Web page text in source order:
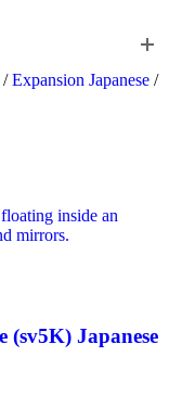
/ Expansion Japanese /
(sv5K) Japanese